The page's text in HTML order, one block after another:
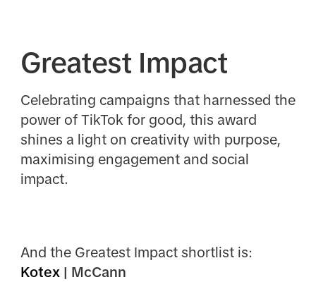
Greatest Impact
Celebrating campaigns that harnessed the
power of TikTok for good, this award
shines a light on creativity with purpose,
maximising engagement and social
impact.
And the Greatest Impact shortlist is:
Kotex | McCann